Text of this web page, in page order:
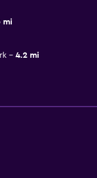
mi
4.2 mi